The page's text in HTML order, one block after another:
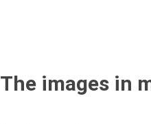
The images in